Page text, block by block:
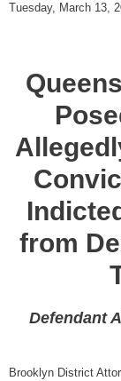
Tuesday, March 13,
from
Defendant
Brooklyn District